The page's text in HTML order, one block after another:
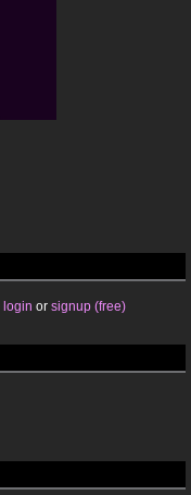
login or signup (free)